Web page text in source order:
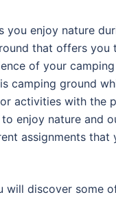
you enjoy nature
that offers you
of your camping
camping ground
activities with the
enjoy nature and
assignments that
will discover some